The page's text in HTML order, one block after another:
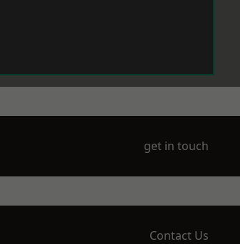
get in touch
Contact Us